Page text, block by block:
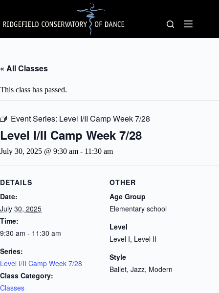
content
« All Classes
This class has passed.
Event Series: Level I/II Camp Week 7/28
Level I/II Camp Week 7/28
July 30, 2025 @ 9:30 am - 11:30 am
DETAILS
Date:
July 30, 2025
Time:
9:30 am - 11:30 am
Series:
Level I/II Camp Week 7/28
Class Category:
Classes
OTHER
Age Group
Elementary school
Level
Level I, Level II
Style
Ballet, Jazz, Modern